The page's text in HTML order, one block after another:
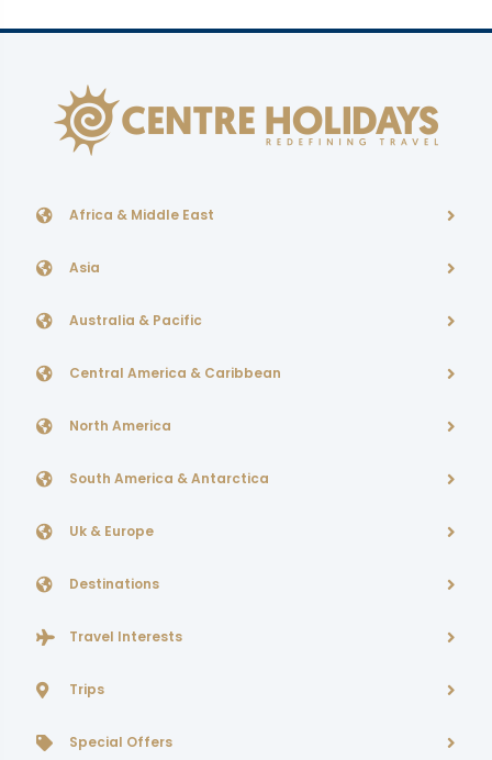
Africa & Middle East
Asia
Australia & Pacific
Central America & Caribbean
North America
South America & Antarctica
Uk & Europe
Destinations
Travel Interests
Trips
Special Offers